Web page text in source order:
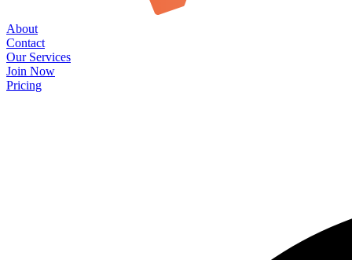
About
Contact
Our Services
Join Now
Pricing